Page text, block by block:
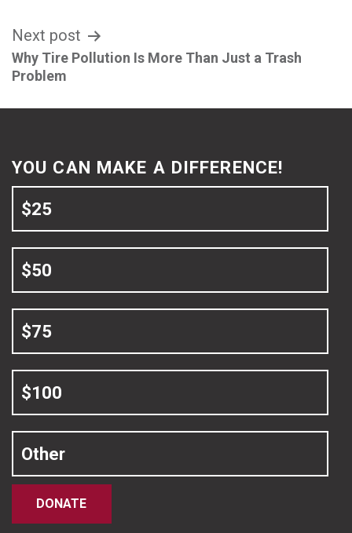
Next post
Why Tire Pollution Is More Than Just a Trash
Problem
YOU CAN MAKE A DIFFERENCE!
$25
$50
$75
$100
Other
DONATE